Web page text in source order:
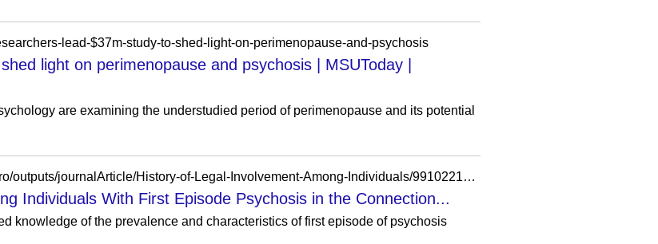
lead-$37m-study-to-shed-light-on-perimenopause-and-psychosis
light on perimenopause and psychosis | MSUToday |
are examining the understudied period of perimenopause and its potential
https://researchdiscovery.drexel.edu/esploro/outputs/journalArticle/History-of-Legal-Involvement-Among-Individuals/991022170440304721
Individuals With First Episode Psychosis in the Connection...
knowledge of the prevalence and characteristics of first episode of psychosis